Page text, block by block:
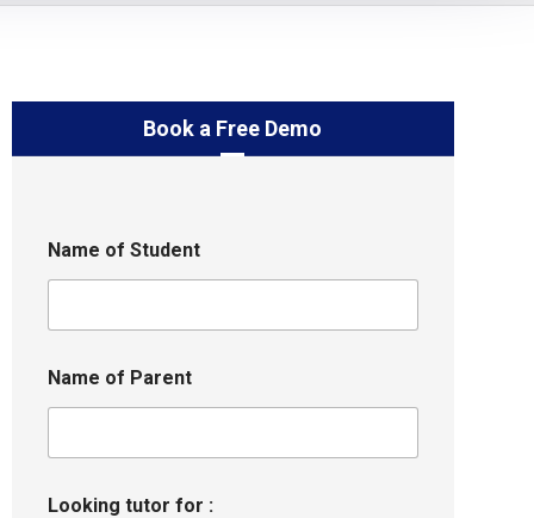
Book a Free Demo
Name of Student
Name of Parent
Looking tutor for :